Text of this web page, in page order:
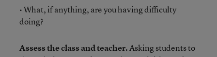
• What, if anything, are you having difficulty
doing?
Assess the class and teacher.Asking students to